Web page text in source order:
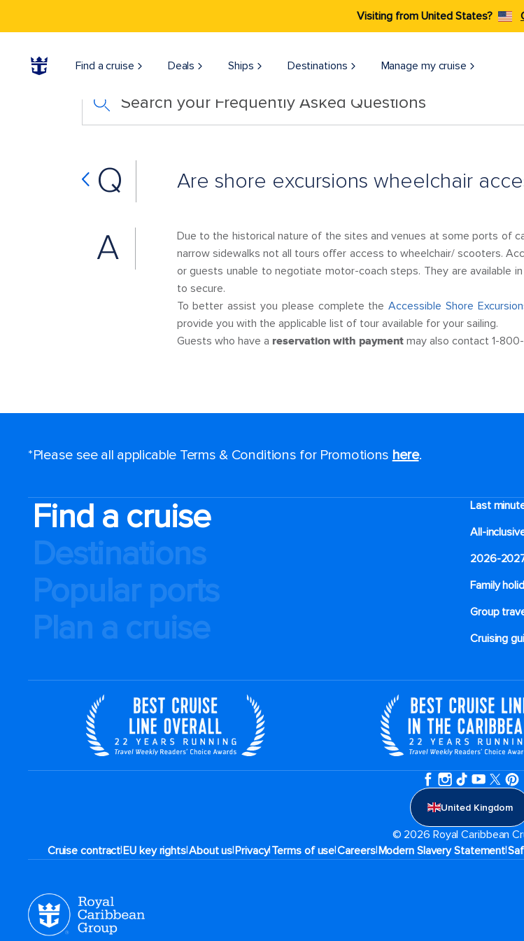
Visiting from United States?
Find a cruise Deals Ships Destinations Manage my cruise
Search your Frequently Asked Questions
Q Are shore excursions wheelchair
A
Due to the historical nature of the sites and venues at some ports of
narrow sidewalks not all tours offer access to wheelchair/ scooters.
or guests unable to negotiate motor-coach steps. They are available
to secure.
To better assist you please complete theAccessible Shore
provide you with the applicable list of tour available for your sailing.
Guests who have a reservation with payment may also contact 1-
*Please see all applicable Terms & Conditions for Promotions here.
Find a cruise
Destinations
Popular ports
Plan a cruise
Last
All-
2026-
Family
Group
Cruising
United Kingdom
© 2026 Royal Caribbean
Cruise contract|EU key rights|About us|Privacy|Terms of use|Careers|Modern Slavery Statement|